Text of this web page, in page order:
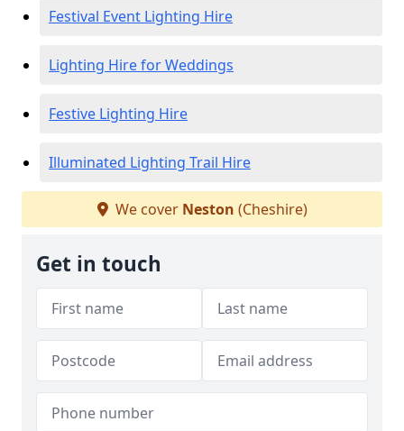
Festival Event Lighting Hire
Lighting Hire for Weddings
Festive Lighting Hire
Illuminated Lighting Trail Hire
We cover Neston (Cheshire)
Get in touch